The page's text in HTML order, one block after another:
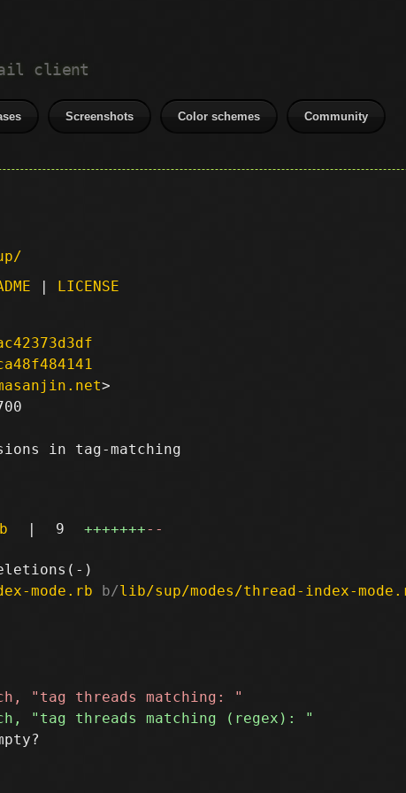
client
Screenshots Color schemes Community
| LICENSE
in tag-matching
| 9 +++++++--
mode.rb b/lib/sup/modes/thread-index-